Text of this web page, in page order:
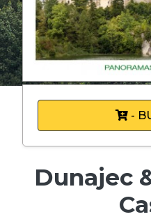
-
Dunajec